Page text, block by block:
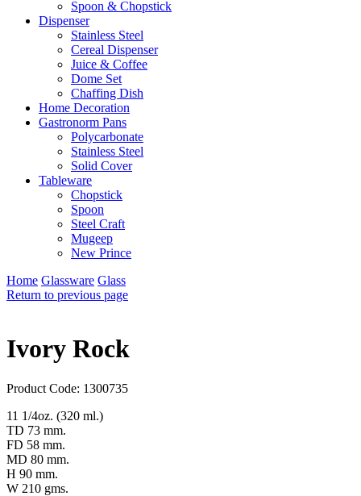
Spoon & Chopstick
Dispenser
Stainless Steel
Cereal Dispenser
Juice & Coffee
Dome Set
Chaffing Dish
Home Decoration
Gastronorm Pans
Polycarbonate
Stainless Steel
Solid Cover
Tableware
Chopstick
Spoon
Steel Craft
Mugeep
New Prince
Home Glassware Glass
Return to previous page
Ivory Rock
Product Code: 1300735
11 1/4oz. (320 ml.)
TD 73 mm.
FD 58 mm.
MD 80 mm.
H 90 mm.
W 210 gms.